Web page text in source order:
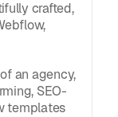
crafted,
an agency,
SEO-
templates